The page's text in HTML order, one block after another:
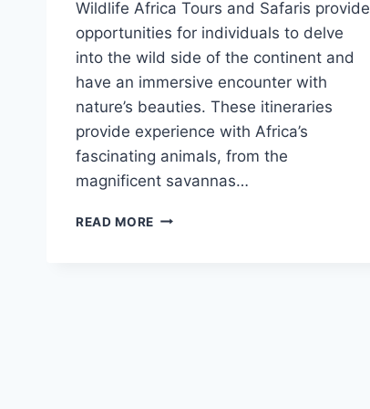
Wildlife Africa Tours and Safaris provide
opportunities for individuals to delve
into the wild side of the continent and
have an immersive encounter with
nature’s beauties. These itineraries
provide experience with Africa’s
fascinating animals, from the
magnificent savannas…
READ MORE WILDLIFE